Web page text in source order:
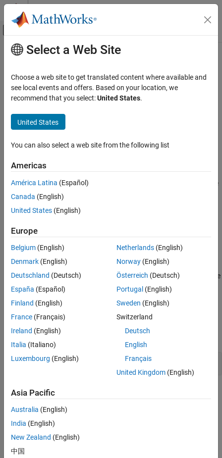
Skip to content
Off-Canvas Navigation Menu Toggle
Documentation Home
Polyspace Bug Finder
Reviewing and Reporting Results
Polyspace Bug Finder Results
AUTOSAR C++14 Rule M0-1-10
ON THIS PAGE
Description
Examples
Version History
See Also
Main Content
AUTOSAR C++14 Rule M0-1-10
Every defined function should be called at least once
Description
If a function with a definition is not called, it might indicate a
serious coding error. For instance, the function call is unreachable
or a different function is called unintentionally.
PolyspaceImplementation
The checker detects situations where a static function is defined
but not called at all in its translation unit.
Troubleshooting
If you expect a rule violation but Polyspace ®does not report it, see
Diagnose Why Coding Standard Violations Do Not Appear as
Examples
expand all
Uncalled Static Function
Check Information
Group: Language Independent Issues
Category:Advisory, Automated
PQL Name: std.autosar_cpp14.M0_1_10
Version History
Select a Web Site
Choose a web site to get translated content where available and
see local events and offers. Based on your location, we
recommend that you select:United States.
United States
You can also select a web site from the following list
Americas
América Latina (Español)
Canada (English)
United States (English)
Europe
Belgium (English)
Denmark (English)
Deutschland (Deutsch)
España (Español)
Finland (English)
France (Français)
Ireland (English)
Italia (Italiano)
Luxembourg (English)
Netherlands(English)
Norway(English)
Österreich (Deutsch)
Portugal (English)
Sweden (English)
Switzerland
Deutsch
English
Français
United Kingdom(English)
Asia Pacific
Australia (English)
India (English)
New Zealand (English)
中国